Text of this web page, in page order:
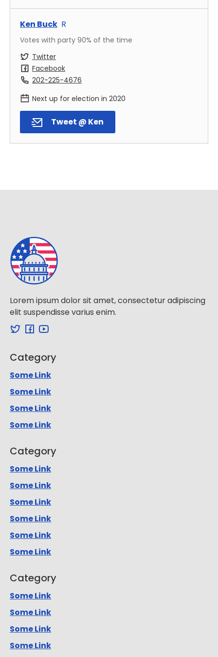
Ken Buck R
Votes with party 90% of the time
Twitter
Facebook
202-225-4676
Next up for election in 2020
Tweet @ Ken
Lorem ipsum dolor sit amet, consectetur adipiscing
elit suspendisse varius enim.
Category
Some Link
Some Link
Some Link
Some Link
Category
Some Link
Some Link
Some Link
Some Link
Some Link
Some Link
Category
Some Link
Some Link
Some Link
Some Link